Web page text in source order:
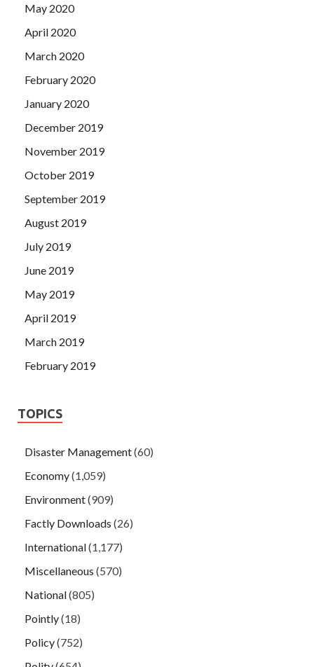
May 2020
April 2020
March 2020
February 2020
January 2020
December 2019
November 2019
October 2019
September 2019
August 2019
July 2019
June 2019
May 2019
April 2019
March 2019
February 2019
TOPICS
Disaster Management(60)
Economy(1,059)
Environment(909)
Factly Downloads (26)
International(1,177)
Miscellaneous (570)
National(805)
Pointly(18)
Policy(752)